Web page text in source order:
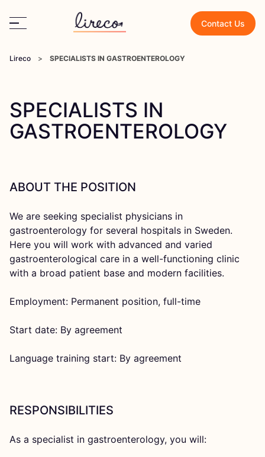
Contact Us
Lireco > SPECIALISTS IN GASTROENTEROLOGY
SPECIALISTS IN
GASTROENTEROLOGY
ABOUT THE POSITION
We are seeking specialist physicians in
gastroenterology for several hospitals in Sweden.
Here you will work with advanced and varied
gastroenterological care in a well-functioning clinic
with a broad patient base and modern facilities.
Employment: Permanent position, full-time
Start date: By agreement
Language training start: By agreement
RESPONSIBILITIES
As a specialist in gastroenterology, you will: